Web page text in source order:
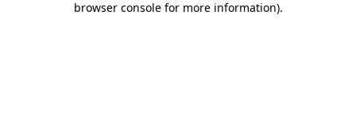
browser console for more information).